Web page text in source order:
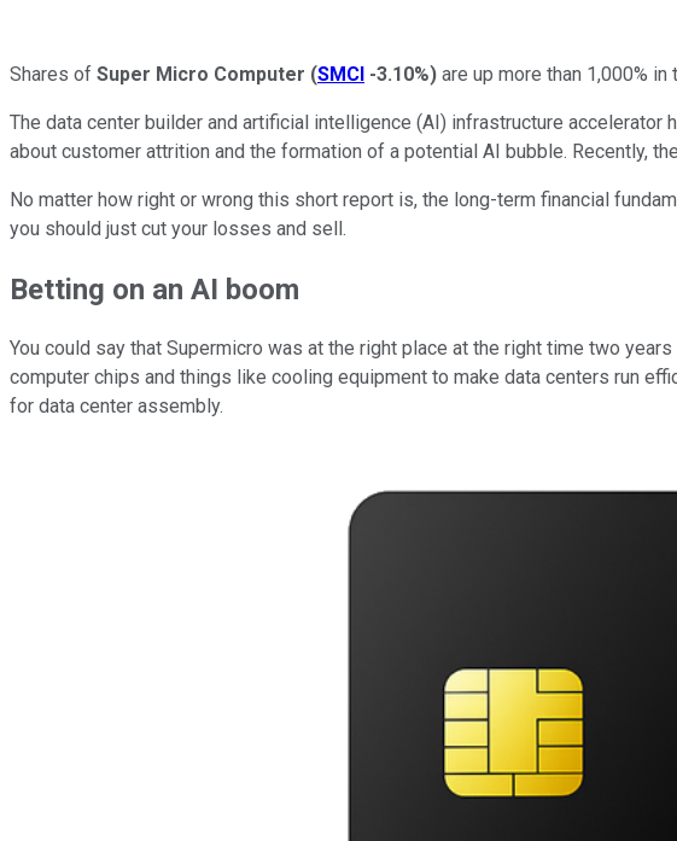
Shares of Super Micro Computer (SMCI -3.10%) are up more than 1,000%
The data center builder and artificial intelligence (AI) infrastructure
about customer attrition and the formation of a potential AI bubble. Recently,
No matter how right or wrong this short report is, the long-term financial
you should just cut your losses and sell.
Betting on an AI boom
You could say that Supermicro was at the right place at the right time two
computer chips and things like cooling equipment to make data centers run
for data center assembly.